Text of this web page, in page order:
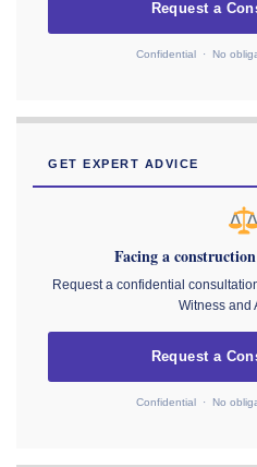
Request a
Confidential · No
GET EXPERT ADVICE
Facing a
Request a confidential
Witness and
Request a
Confidential · No